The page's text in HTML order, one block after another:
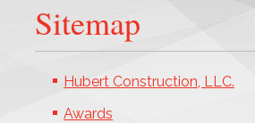
Sitemap
Hubert Construction, LLC.
Awards